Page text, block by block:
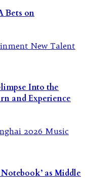
Bets on
Into the
and Experience
as Middle